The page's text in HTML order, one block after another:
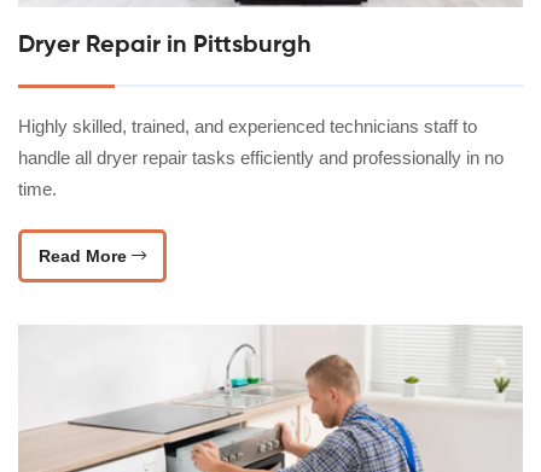
Dryer Repair in Pittsburgh
Highly skilled, trained, and experienced technicians staff to
handle all dryer repair tasks efficiently and professionally in no
time.
Read More